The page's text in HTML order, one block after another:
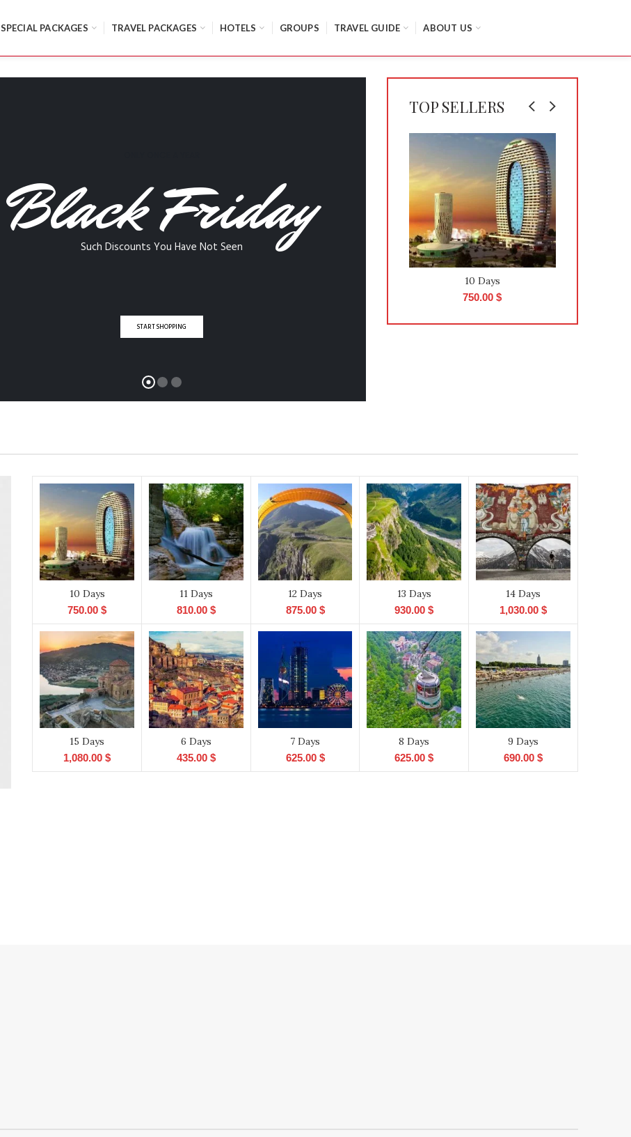
SPECIAL PACKAGES TRAVEL PACKAGES HOTELS GROUPS TRAVEL GUIDE ABOUT US
Black Friday
Such Discounts You Have Not Seen
START SHOPPING
TOP SELLERS
10 Days
750.00$
10 Days
750.00$
11 Days
810.00 $
12 Days
875.00 $
13 Days
930.00$
14 Days
1,030.00$
15 Days
1,080.00$
6 Days
435.00 $
7 Days
625.00 $
8 Days
625.00$
9 Days
690.00$